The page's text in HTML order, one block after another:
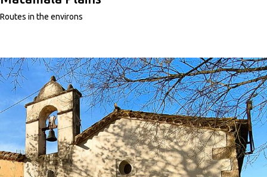
Routes in the environs